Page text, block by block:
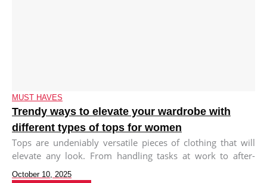
MUST HAVES
Trendy ways to elevate your wardrobe with
different types of tops for women
Tops are undeniably versatile pieces of clothing that will
elevate any look. From handling tasks at work to after-
work meet-ups
October 10, 2025